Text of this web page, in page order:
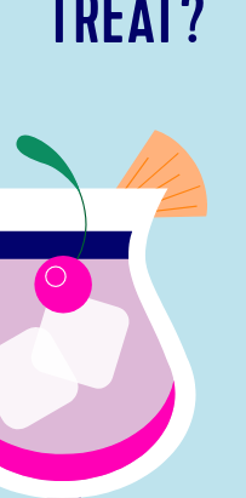
TREAT?